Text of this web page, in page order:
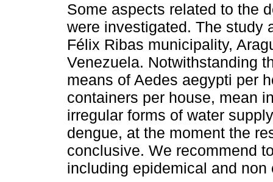
Some aspects related to the
were investigated. The study
Félix Ribas municipality,
Venezuela. Notwithstanding
means of Aedes aegypti per
containers per house, mean
irregular forms of water
dengue, at the moment the
conclusive. We recommend
including epidemical and